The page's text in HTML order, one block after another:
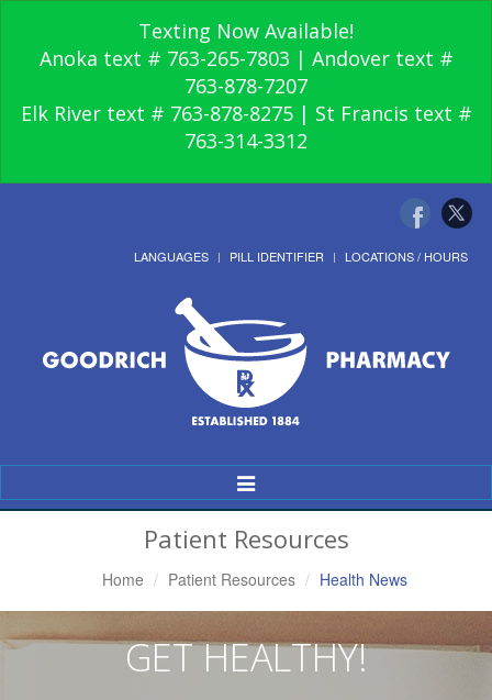
Texting Now Available!
Anoka text # 763-265-7803 | Andover text #
763-878-7207
Elk River text # 763-878-8275 | St Francis text #
763-314-3312
LANGUAGES PILL IDENTIFIER LOCATIONS / HOURS
Toggle
Navigation
Patient Resources
Home Patient Resources Health News
GET HEALTHY!